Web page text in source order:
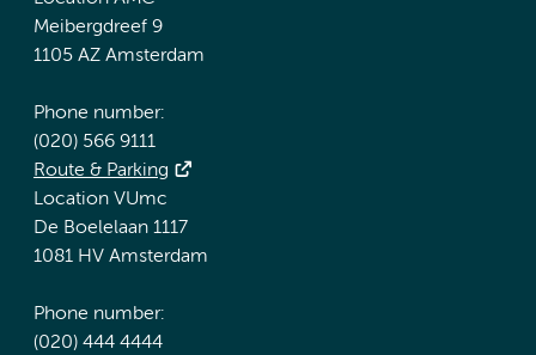
Meibergdreef 9
1105 AZ Amsterdam
Phone number:
(020) 566 9111
Route & Parking
Location VUmc
De Boelelaan 1117
1081 HV Amsterdam
Phone number:
(020) 444 4444